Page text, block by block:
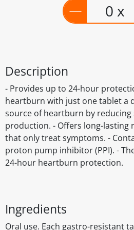
0 x
Description
- Provides up to 24-hour
heartburn with just one tablet a
source of heartburn by reducing
production. - Offers long-lasting
that only treat symptoms. -
proton pump inhibitor (PPI). -
24-hour heartburn protection.
Ingredients
Oral use. Each gastro-resistant